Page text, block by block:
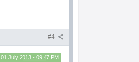
#4
01 July 2013 - 09:47 PM